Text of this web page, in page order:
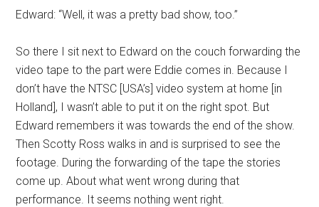
Edward: “Well, it was a pretty bad show, too.”
So there I sit next to Edward on the couch forwarding the
video tape to the part were Eddie comes in. Because I
don’t have the NTSC [USA’s] video system at home [in
Holland], I wasn’t able to put it on the right spot. But
Edward remembers it was towards the end of the show.
Then Scotty Ross walks in and is surprised to see the
footage. During the forwarding of the tape the stories
come up. About what went wrong during that
performance. It seems nothing went right.